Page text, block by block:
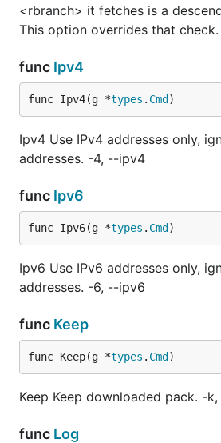
<rbranch> it fetches is a
This option overrides that
func Ipv4
func Ipv4(g *types . Cmd )
Ipv4 Use IPv4 addresses only,
addresses. -4, --ipv4
func Ipv6
func Ipv6(g *types . Cmd )
Ipv6 Use IPv6 addresses only,
addresses. -6, --ipv6
func Keep
func Keep(g *types . Cmd )
Keep Keep downloaded pack. -
func Log